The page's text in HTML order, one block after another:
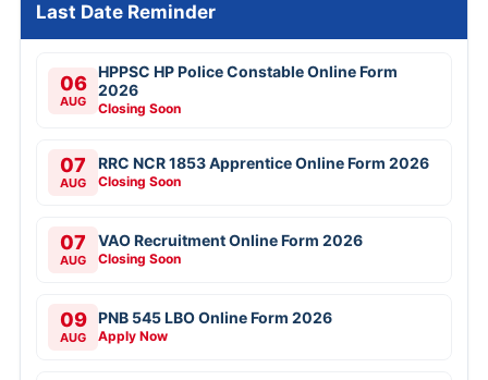
Last Date Reminder
06
AUG
HPPSC HP Police Constable Online Form
2026
Closing Soon
07
AUG
RRC NCR 1853 Apprentice Online Form 2026
Closing Soon
07
AUG
VAO Recruitment Online Form 2026
Closing Soon
09
AUG
PNB 545 LBO Online Form 2026
Apply Now